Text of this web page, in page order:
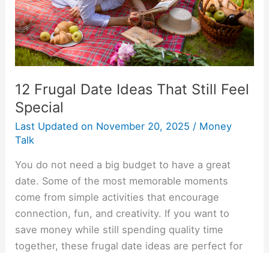
12 Frugal Date Ideas That Still Feel
Special
Last Updated on November 20, 2025 / Money
Talk
You do not need a big budget to have a great
date. Some of the most memorable moments
come from simple activities that encourage
connection, fun, and creativity. If you want to
save money while still spending quality time
together, these frugal date ideas are perfect for
Feel
Special